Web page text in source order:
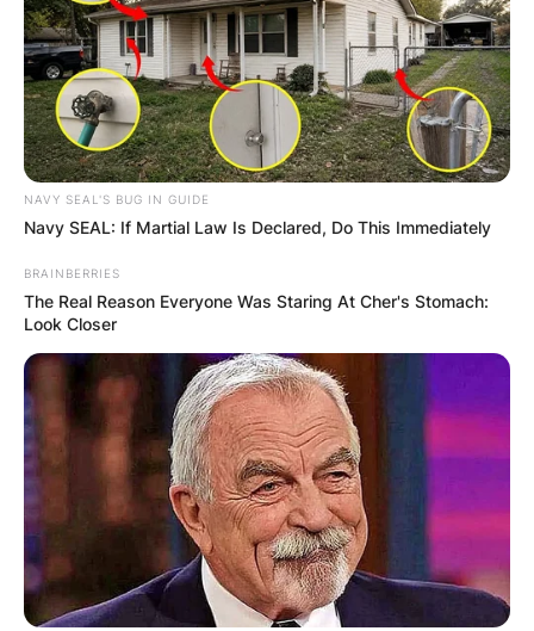
NAVY SEAL'S BUG IN GUIDE
Navy SEAL: If Martial Law Is Declared, Do This Immediately
BRAINBERRIES
The Real Reason Everyone Was Staring At Cher's Stomach:
Look Closer